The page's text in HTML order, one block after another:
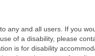
any and all users. If you
of a disability, please
is for disability